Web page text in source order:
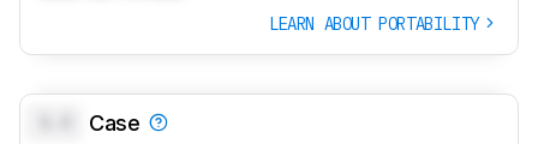
LEARN ABOUT PORTABILITY
Case